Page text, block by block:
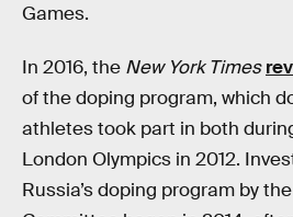
Games.
In 2016, the New York Times
of the doping program, which
athletes took part in both
London Olympics in 2012.
Russia’s doping program by